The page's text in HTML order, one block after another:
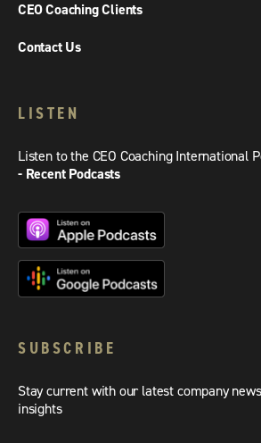
CEO Coaching Clients
Contact Us
LISTEN
Listen to the CEO Coaching International
- Recent Podcasts
SUBSCRIBE
Stay current with our latest company
insights